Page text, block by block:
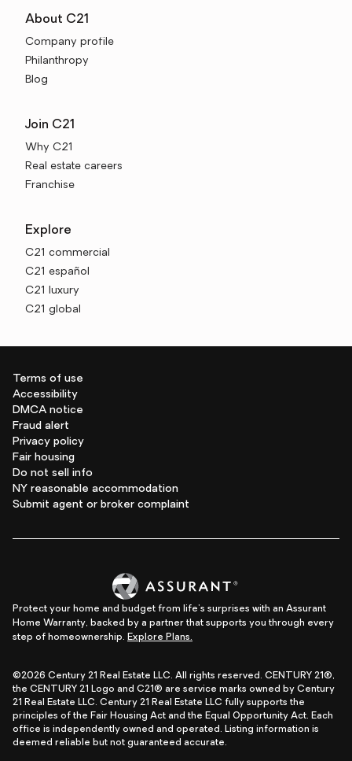
About C21
Company profile
Philanthropy
Blog
Join C21
Why C21
Real estate careers
Franchise
Explore
C21 commercial
C21 español
C21 luxury
C21 global
Terms of use
Accessibility
DMCA notice
Fraud alert
Privacy policy
Fair housing
Do not sell info
NY reasonable accommodation
Submit agent or broker complaint
Protect your home and budget from life's surprises with an Assurant
Home Warranty, backed by a partner that supports you through every
step of homeownership. Explore Plans.
©2026 Century 21 Real Estate LLC. All rights reserved. CENTURY 21®,
the CENTURY 21 Logo and C21® are service marks owned by Century
21 Real Estate LLC. Century 21 Real Estate LLC fully supports the
principles of the Fair Housing Act and the Equal Opportunity Act. Each
office is independently owned and operated. Listing information is
deemed reliable but not guaranteed accurate.